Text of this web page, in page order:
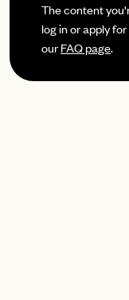
The content
log in or apply
ourFAQ page.